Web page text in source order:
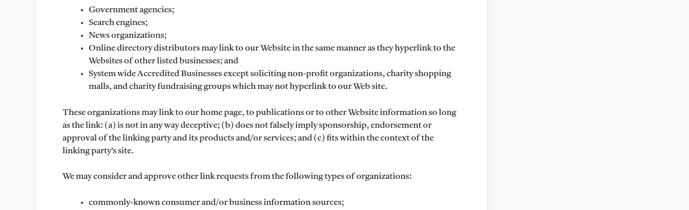
Government agencies;
Search engines;
News organizations;
Online directory distributors may link to our Website in the same manner as they hyperlink to the
Websites of other listed businesses; and
System wide Accredited Businesses except soliciting non-profit organizations, charity shopping
malls, and charity fundraising groups which may not hyperlink to our Web site.
These organizations may link to our home page, to publications or to other Website information so long
as the link: (a) is not in any way deceptive; (b) does not falsely imply sponsorship, endorsement or
approval of the linking party and its products and/or services; and (c) fits within the context of the
linking party’s site.
We may consider and approve other link requests from the following types of organizations:
commonly-known consumer and/or business information sources;